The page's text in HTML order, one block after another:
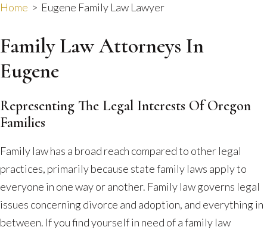
Home > Eugene Family Law Lawyer
Family Law Attorneys In
Eugene
Representing The Legal Interests Of Oregon
Families
Family law has a broad reach compared to other legal
practices, primarily because state family laws apply to
everyone in one way or another. Family law governs legal
issues concerning divorce and adoption, and everything in
between. If you find yourself in need of a family law